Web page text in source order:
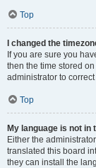
Top
I changed the
If you are sure you
then the time stored
administrator to
Top
My language is not in
Either the
translated this board
they can install the